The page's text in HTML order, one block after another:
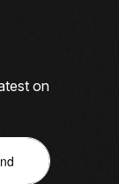
on